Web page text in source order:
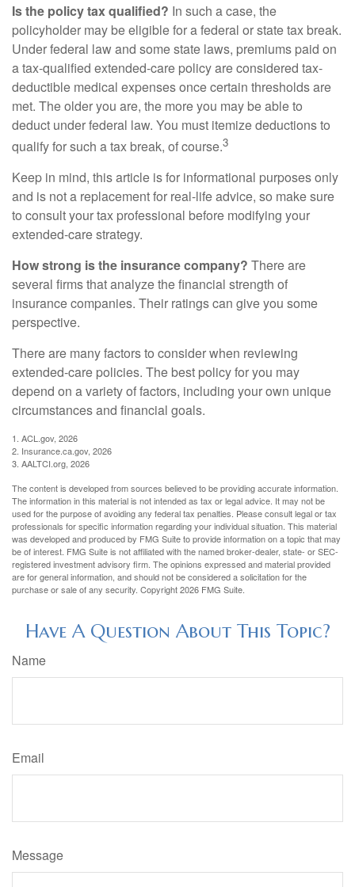
Is the policy tax qualified? In such a case, the
policyholder may be eligible for a federal or state tax break.
Under federal law and some state laws, premiums paid on
a tax-qualified extended-care policy are considered tax-
deductible medical expenses once certain thresholds are
met. The older you are, the more you may be able to
deduct under federal law. You must itemize deductions to
qualify for such a tax break, of course.3
Keep in mind, this article is for informational purposes only
and is not a replacement for real-life advice, so make sure
to consult your tax professional before modifying your
extended-care strategy.
How strong is the insurance company? There are
several firms that analyze the financial strength of
insurance companies. Their ratings can give you some
perspective.
There are many factors to consider when reviewing
extended-care policies. The best policy for you may
depend on a variety of factors, including your own unique
circumstances and financial goals.
1. ACL.gov, 2026
2. Insurance.ca.gov, 2026
3. AALTCI.org, 2026
The content is developed from sources believed to be providing accurate information.
The information in this material is not intended as tax or legal advice. It may not be
used for the purpose of avoiding any federal tax penalties. Please consult legal or tax
professionals for specific information regarding your individual situation. This material
was developed and produced by FMG Suite to provide information on a topic that may
be of interest. FMG Suite is not affiliated with the named broker-dealer, state- or SEC-
registered investment advisory firm. The opinions expressed and material provided
are for general information, and should not be considered a solicitation for the
purchase or sale of any security. Copyright2026 FMG Suite.
Have A Question About This Topic?
Name
Email
Message